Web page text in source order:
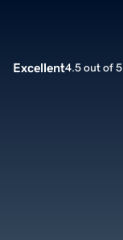
Excellent4.5 out of 5